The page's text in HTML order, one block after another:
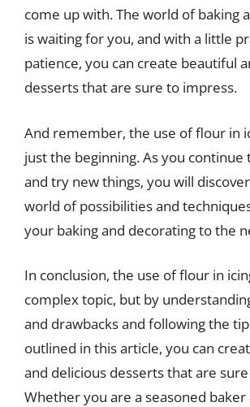
come up with. The world of baking
is waiting for you, and with a little
patience, you can create beautiful
desserts that are sure to impress.
And remember, the use of flour in
just the beginning. As you
and try new things, you will
world of possibilities and
your baking and decorating to the
In conclusion, the use of flour in
complex topic, but by
and drawbacks and following the
outlined in this article, you can
and delicious desserts that are
Whether you are a seasoned